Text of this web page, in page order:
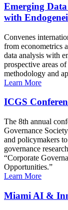
Emerging
with
Convenes
from econometrics
data analysis with
prospective areas
methodology and
Learn More
ICGS
The 8th annual
Governance
and policymakers
governance
“Corporate
Opportunities.”
Learn More
Miami AI &